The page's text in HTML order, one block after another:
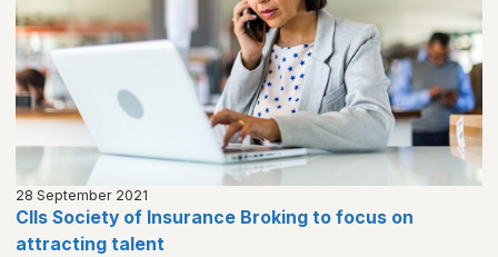
28 September 2021
CIIs Society of Insurance Broking to focus on
attracting talent